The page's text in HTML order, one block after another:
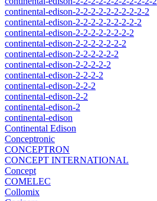
continental-edison-2-2-2-2-2-2-2-2-2-2
continental-edison-2-2-2-2-2-2-2-2-2
continental-edison-2-2-2-2-2-2-2-2
continental-edison-2-2-2-2-2-2-2
continental-edison-2-2-2-2-2-2
continental-edison-2-2-2-2-2
continental-edison-2-2-2-2
continental-edison-2-2-2
continental-edison-2-2
continental-edison-2
continental-edison
Continental Edison
Conceptronic
CONCEPTRON
CONCEPT INTERNATIONAL
Concept
COMELEC
Collomix